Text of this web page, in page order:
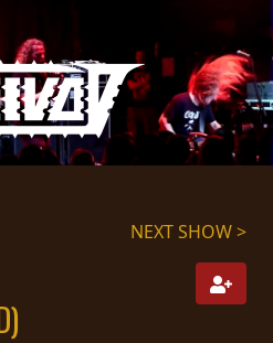
NEXT SHOW >